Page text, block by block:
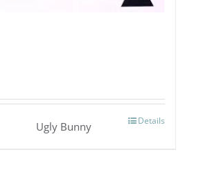
Details
Ugly Bunny